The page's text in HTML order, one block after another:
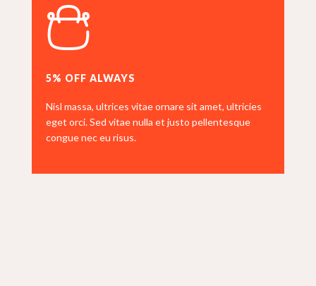
5% OFF ALWAYS
Nisl massa, ultrices vitae ornare sit amet, ultricies
eget orci. Sed vitae nulla et justo pellentesque
congue nec eu risus.